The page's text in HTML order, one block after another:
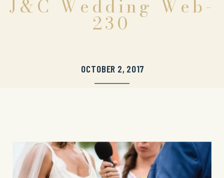
J&C Wedding Web-
230
OCTOBER 2, 2017